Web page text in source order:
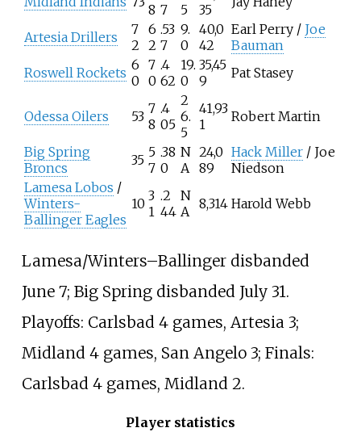
8 7
5
35
Artesia Drillers
7
2
6
2
.53
7
9.
0
40,0
42
Earl Perry / Joe
Bauman
Roswell Rockets 6
0
7
0
.4
62
19.
0
35,45
9
Pat Stasey
Odessa Oilers 53 7
8
.4
05
2
6.
5
41,93
1
Robert Martin
Big Spring
Broncs
35 5
7
.38
0
N
A
24,0
89
Hack Miller / Joe
Niedson
Lamesa Lobos /
Winters-
Ballinger Eagles
10 3
1
.2
44
N
A
8,314 Harold Webb
Lamesa/Winters–Ballinger disbanded
June 7; Big Spring disbanded July 31.
Playoffs: Carlsbad 4 games, Artesia 3;
Midland 4 games, San Angelo 3; Finals:
Carlsbad 4 games, Midland 2.
Player statistics